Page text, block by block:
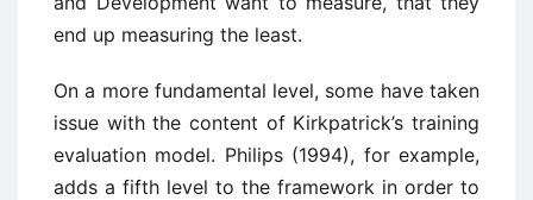
end up measuring the least.
On a more fundamental level, some have taken
issue with the content of Kirkpatrick’s training
evaluation model. Philips (1994), for example,
adds a fifth level to the framework in order to